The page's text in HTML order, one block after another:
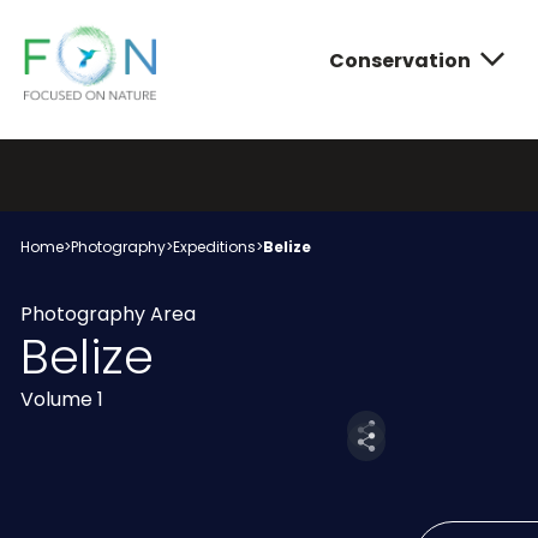
Conservation
Conservation
Photography
About FON
Home>Photography>Expeditions>Belize
Photography Area
Belize
Volume 1